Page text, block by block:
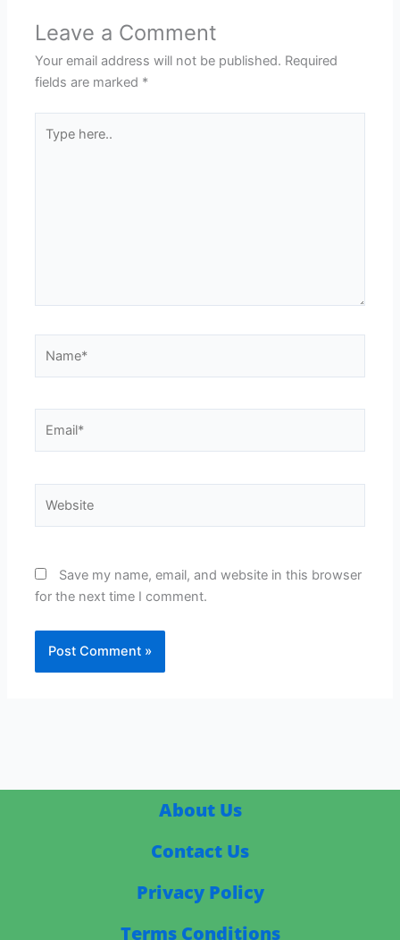
Leave a Comment
Your email address will not be published. Required
fields are marked *
here..
Save my name, email, and website in this browser
for the next time I comment.
About Us
Contact Us
Privacy Policy
Terms Conditions